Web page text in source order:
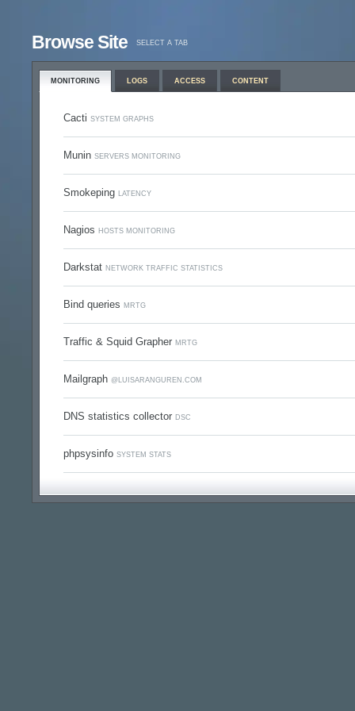
Browse Site SELECT A TAB
MONITORING LOGS ACCESS CONTENT
Cacti SYSTEM GRAPHS
Munin SERVERS MONITORING
Smokeping LATENCY
Nagios HOSTS MONITORING
Darkstat NETWORK TRAFFIC STATISTICS
Bind queries MRTG
Traffic & Squid Grapher MRTG
Mailgraph @LUISARANGUREN.COM
DNS statistics collector DSC
phpsysinfo SYSTEM STATS